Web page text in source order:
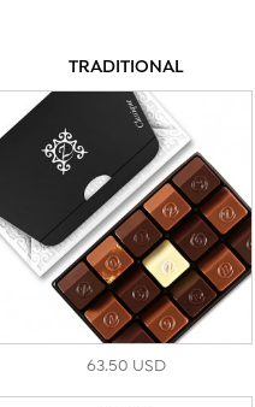
TRADITIONAL
63.50 USD